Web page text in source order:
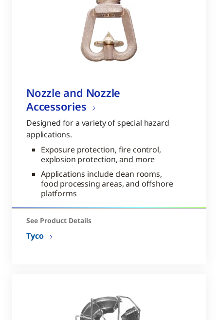
Nozzle and Nozzle
Accessories
Designed for a variety of special hazard
applications.
Exposure protection, fire control,
explosion protection, and more
Applications include clean rooms,
food processing areas, and offshore
platforms
See Product Details
Tyco